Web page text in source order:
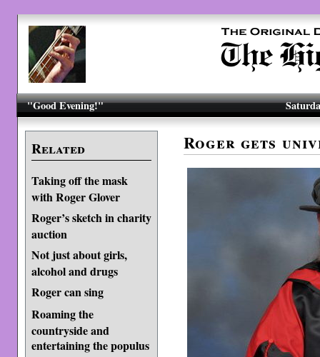
"Good Evening!"
Related
Taking off the mask
with Roger Glover
Roger’s sketch in charity
auction
Not just about girls,
alcohol and drugs
Roger can sing
Roaming the
countryside and
entertaining the populus
Roger gets